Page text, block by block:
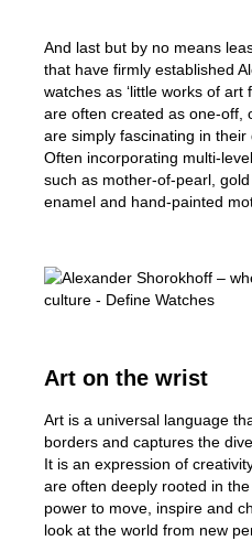
And last but by no means
that have firmly established
watches as ‘little works of art
are often created as one-off,
are simply fascinating in
Often incorporating multi-
such as mother-of-pearl,
enamel and hand-painted
Art on the wrist
Art is a universal language
borders and captures the
It is an expression of
are often deeply rooted in
power to move, inspire and
look at the world from new